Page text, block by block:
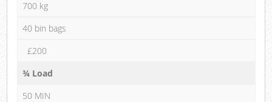
700 kg
40 bin bags
£200
¾ Load
50 MIN